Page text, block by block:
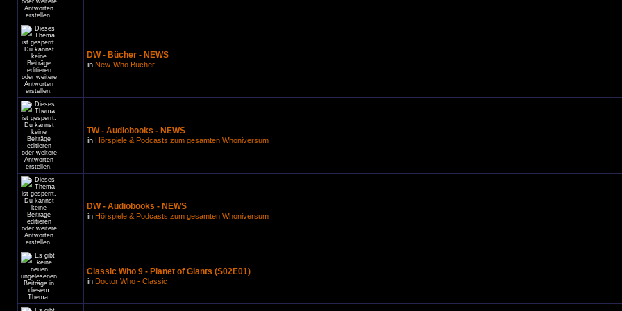
DW - Bücher - NEWS
in New-Who Bücher
TW - Audiobooks - NEWS
in Hörspiele & Podcasts zum gesamten Whoniversum
DW - Audiobooks - NEWS
in Hörspiele & Podcasts zum gesamten Whoniversum
Classic Who 9 - Planet of Giants (S02E01)
in Doctor Who - Classic